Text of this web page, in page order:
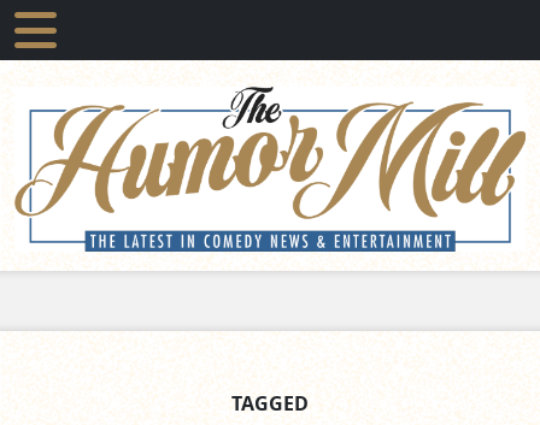
TAGGED